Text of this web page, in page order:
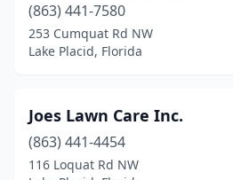
(863) 441-7580
253 Cumquat Rd NW
Lake Placid, Florida
Joes Lawn Care Inc.
(863) 441-4454
116 Loquat Rd NW